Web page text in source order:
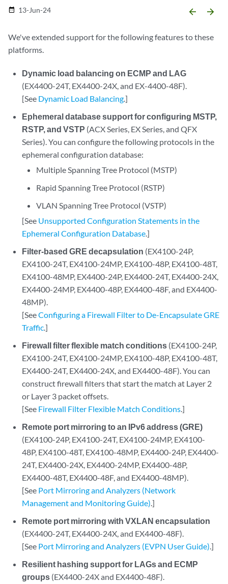
date_range 13-Jun-24 arrow_backward arrow_forward
We've extended support for the following features to these
platforms.
Dynamic load balancing on ECMP and LAG
(EX4400-24T, EX4400-24X, and EX-4400-48F).
[See Dynamic Load Balancing.]
Ephemeral database support for configuring MSTP,
RSTP, and VSTP (ACX Series, EX Series, and QFX
Series). You can configure the following protocols in the
ephemeral configuration database:
Multiple Spanning Tree Protocol (MSTP)
Rapid Spanning Tree Protocol (RSTP)
VLAN Spanning Tree Protocol (VSTP)
[See Unsupported Configuration Statements in the
Ephemeral Configuration Database.]
Filter-based GRE decapsulation (EX4100-24P,
EX4100-24T, EX4100-24MP, EX4100-48P, EX4100-48T,
EX4100-48MP, EX4400-24P, EX4400-24T, EX4400-24X,
EX4400-24MP, EX4400-48P, EX4400-48F, and EX4400-
48MP).
[SeeConfiguring a Firewall Filter to De-Encapsulate GRE
Traffic.]
Firewall filter flexible match conditions (EX4100-24P,
EX4100-24T, EX4100-24MP, EX4100-48P, EX4100-48T,
EX4400-24T, EX4400-24X, and EX4400-48F). You can
construct firewall filters that start the match at Layer 2
or Layer 3 packet offsets.
[See Firewall Filter Flexible Match Conditions.]
Remote port mirroring to an IPv6 address (GRE)
(EX4100-24P, EX4100-24T, EX4100-24MP, EX4100-
48P, EX4100-48T, EX4100-48MP, EX4400-24P, EX4400-
24T, EX4400-24X, EX4400-24MP, EX4400-48P,
EX4400-48T, EX4400-48F, and EX4400-48MP).
[See Port Mirroring and Analyzers (Network
Management and Monitoring Guide).]
Remote port mirroring with VXLAN encapsulation
(EX4400-24T, EX4400-24X, and EX4400-48F).
[See Port Mirroring and Analyzers (EVPN User Guide).]
Resilient hashing support for LAGs and ECMP
groups (EX4400-24X and EX4400-48F).